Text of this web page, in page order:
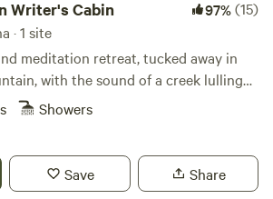
Writer's Cabin 97%(15)
· 1 site
meditation retreat, tucked away in
with the sound of a creek lulling
of pace? You can walk out into
a stocked
a kitchenette, tea ceremony room,
Showers
Save Share